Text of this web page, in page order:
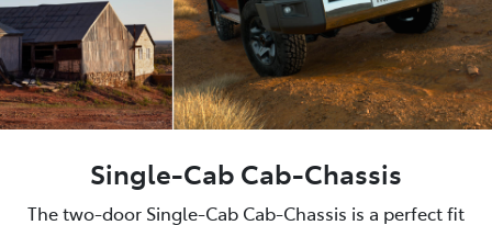
Single-Cab Cab-Chassis
The two-door Single-Cab Cab-Chassis is a perfect fit